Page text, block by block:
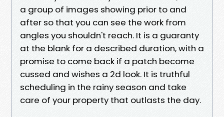
a group of images showing prior to and
after so that you can see the work from
angles you shouldn't reach. It is a guaranty
at the blank for a described duration, with a
promise to come back if a patch become
cussed and wishes a 2d look. It is truthful
scheduling in the rainy season and take
care of your property that outlasts the day.